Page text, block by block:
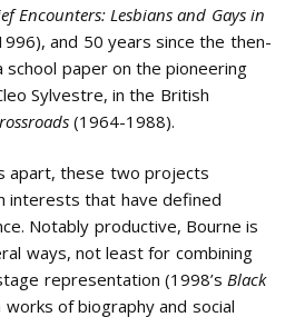
Encounters: Lesbians and Gays in
and 50 years since the then-
paper on the pioneering
Sylvestre, in the British
(1964-1988).
apart, these two projects
interests that have defined
Notably productive, Bourne is
ways, not least for combining
representation (1998’sBlack
works of biography and social